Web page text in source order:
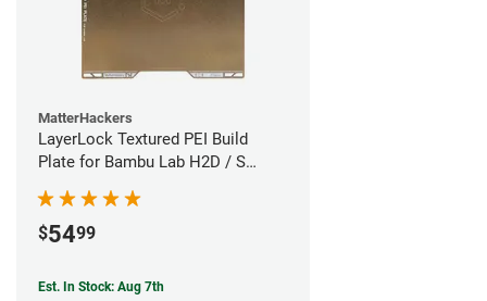
MatterHackers
LayerLock Textured PEI Build
Plate for Bambu Lab H2D / S
$5499
Est. In Stock: Aug 7th